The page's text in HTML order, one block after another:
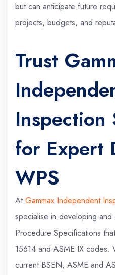
but can anticipate future
projects, budgets, and
Trust
Inspection
for Expert
WPS
AtGammax Independent
specialise in developing
Procedure Specifications
15614 and ASME IX codes.
current BSEN, ASME and